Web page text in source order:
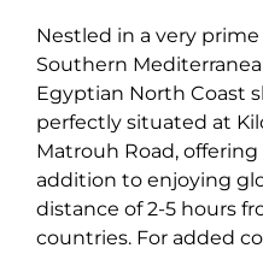
Nestled in a very
Southern
Egyptian North Coast
perfectly situated at
Matrouh Road, offering
addition to enjoying
distance of 2-5 hours
countries. For added